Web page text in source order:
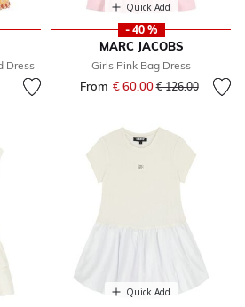
Dress
from
Quick Add
- 40 %
MARC JACOBS
Girls Pink Bag Dress
From € 60.00Price reduced
€ 126.00to
Quick Add